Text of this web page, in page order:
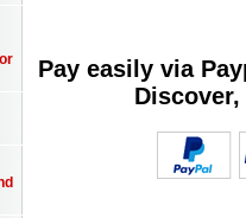
Pay easily via